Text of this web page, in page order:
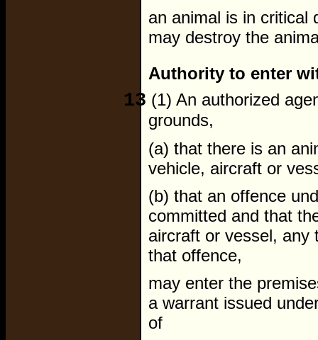
an animal is in critical
may destroy the
Authority to enter
13 (1) An authorized
grounds,
(a) that there is an
vehicle, aircraft or
(b) that an offence
committed and that
aircraft or vessel, any
that offence,
may enter the
a warrant issued
of